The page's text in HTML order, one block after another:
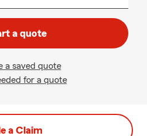
a quote
a saved quote
for a quote
a Claim